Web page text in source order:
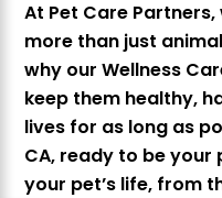
At Pet Care
more than just
why our Wellness
keep them healthy,
lives for as long as
CA, ready to be
your pet’s life, from